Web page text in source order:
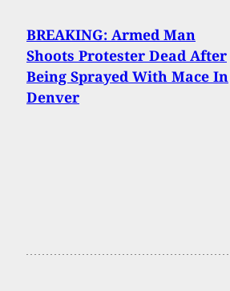
BREAKING: Armed Man
Shoots Protester Dead After
Being Sprayed With Mace In
Denver